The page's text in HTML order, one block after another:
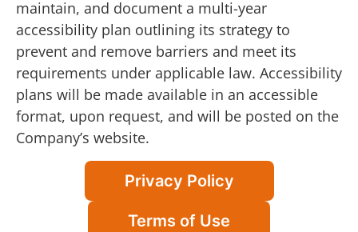
maintain, and document a multi-year
accessibility plan outlining its strategy to
prevent and remove barriers and meet its
requirements under applicable law. Accessibility
plans will be made available in an accessible
format, upon request, and will be posted on the
Company’s website.
Privacy Policy
Terms of Use